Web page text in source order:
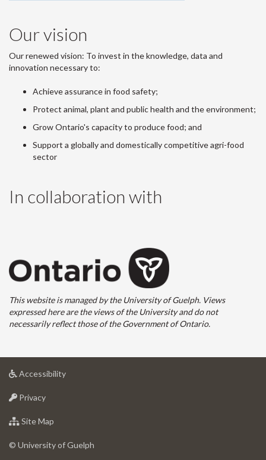
Our vision
Our renewed vision: To invest in the knowledge, data and
innovation necessary to:
Achieve assurance in food safety;
Protect animal, plant and public health and the environment;
Grow Ontario's capacity to produce food; and
Support a globally and domestically competitive agri-food
sector
In collaboration with
This website is managed by the University of Guelph. Views
expressed here are the views of the University and do not
necessarily reflect those of the Government of Ontario.
Accessibilityat
Privacyat
of
Site Map
of
© University of Guelph